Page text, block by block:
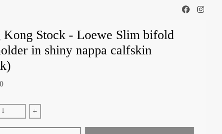
Kong Stock - Loewe Slim bifold
in shiny nappa calfskin
quantity for Hong Kong Stock - Loewe Slim bifold cardholder in shiny
Increase quantity for Hong Kong Stock - Loewe Slim bifold